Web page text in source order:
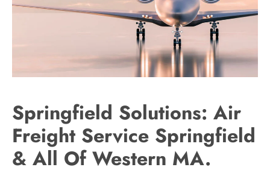
Springfield Solutions: Air
Freight Service Springfield
& All Of Western MA.